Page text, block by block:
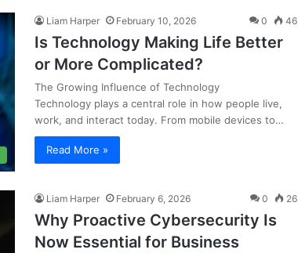
Liam Harper February 10, 2026 0 46
Is Technology Making Life Better
or More Complicated?
The Growing Influence of Technology
Technology plays a central role in how people live,
work, and interact today. From mobile devices to…
Read More »
Liam Harper February 6, 2026 0 26
Why Proactive Cybersecurity Is
Now Essential for Business